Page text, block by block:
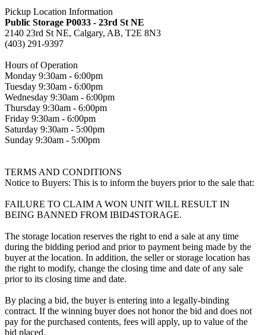
Pickup Location Information
Public Storage P0033 - 23rd St NE
2140 23rd St NE, Calgary, AB, T2E 8N3
(403) 291-9397
Hours of Operation
Monday 9:30am - 6:00pm
Tuesday 9:30am - 6:00pm
Wednesday 9:30am - 6:00pm
Thursday 9:30am - 6:00pm
Friday 9:30am - 6:00pm
Saturday 9:30am - 5:00pm
Sunday 9:30am - 5:00pm
TERMS AND CONDITIONS
Notice to Buyers: This is to inform the buyers prior to the sale that:
FAILURE TO CLAIM A WON UNIT WILL RESULT IN
BEING BANNED FROM IBID4STORAGE.
The storage location reserves the right to end a sale at any time
during the bidding period and prior to payment being made by the
buyer at the location. In addition, the seller or storage location has
the right to modify, change the closing time and date of any sale
prior to its closing time and date.
By placing a bid, the buyer is entering into a legally-binding
contract. If the winning buyer does not honor the bid and does not
pay for the purchased contents, fees will apply, up to value of the
bid placed.